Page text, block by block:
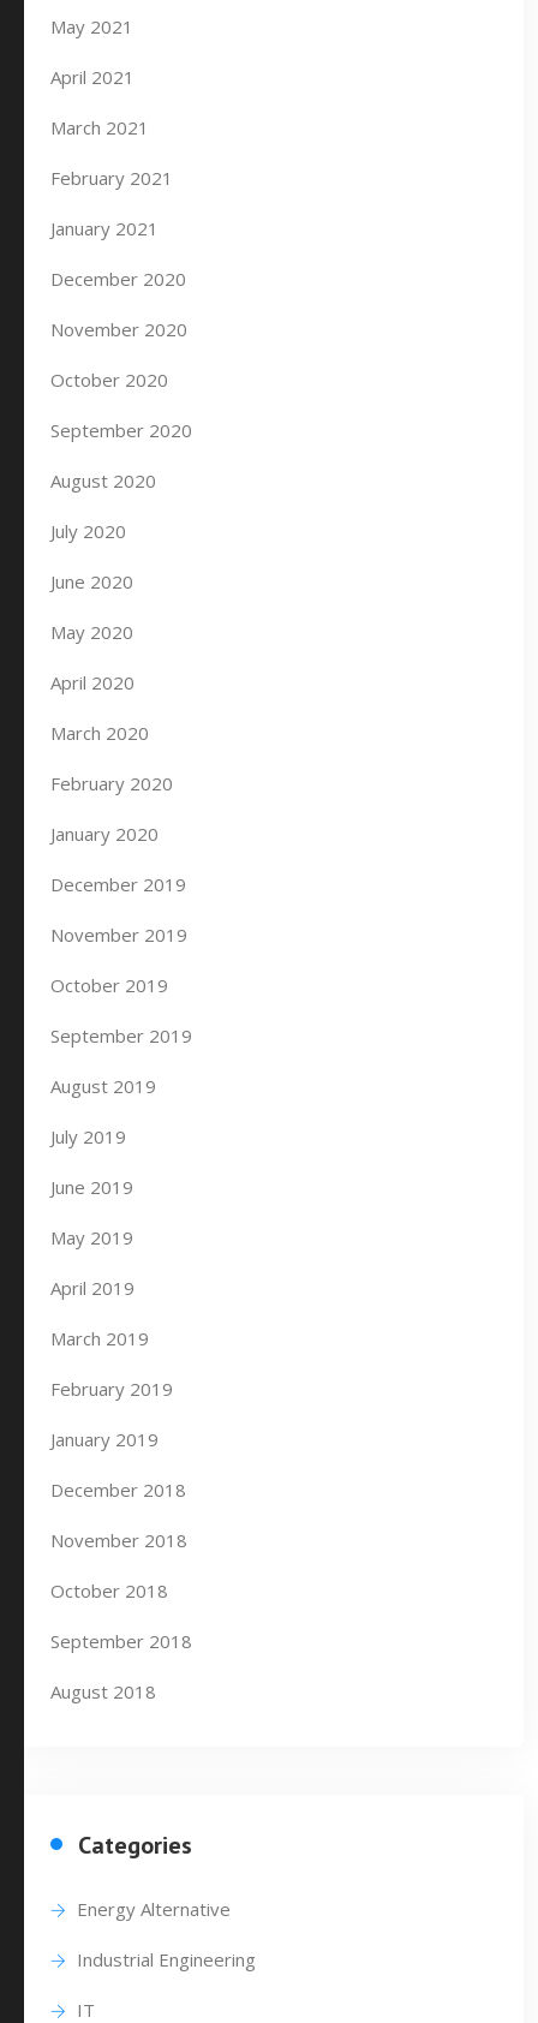
May 2021
April 2021
March 2021
February 2021
January 2021
December 2020
November 2020
October 2020
September 2020
August 2020
July 2020
June 2020
May 2020
April 2020
March 2020
February 2020
January 2020
December 2019
November 2019
October 2019
September 2019
August 2019
July 2019
June 2019
May 2019
April 2019
March 2019
February 2019
January 2019
December 2018
November 2018
October 2018
September 2018
August 2018
Categories
Energy Alternative
Industrial Engineering
IT